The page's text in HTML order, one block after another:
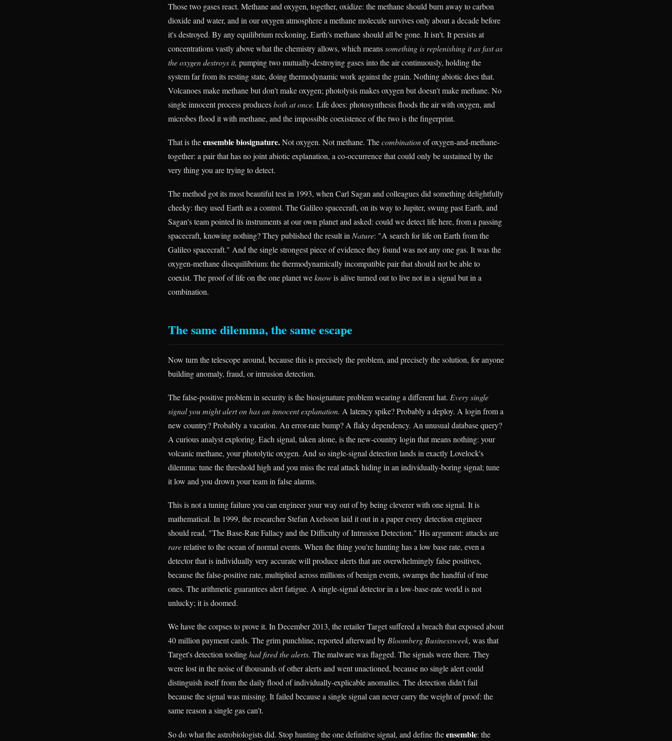
Those two gases react. Methane and oxygen, together, oxidize: the methane should burn away to carbon
dioxide and water, and in our oxygen atmosphere a methane molecule survives only about a decade before
it's destroyed. By any equilibrium reckoning, Earth's methane should all be gone. It isn't. It persists at
concentrations vastly above what the chemistry allows, which meanssomething is replenishing it as fast as
the oxygen destroys it, pumping two mutually-destroying gases into the air continuously, holding the
system far from its resting state, doing thermodynamic work against the grain. Nothing abiotic does that.
Volcanoes make methane but don't make oxygen; photolysis makes oxygen but doesn't make methane. No
single innocent process producesboth at once. Life does: photosynthesis floods the air with oxygen, and
microbes flood it with methane, and the impossible coexistence of the two is the fingerprint.
That is theensemble biosignature.Not oxygen. Not methane. Thecombinationof oxygen-and-methane-
together: a pair that has no joint abiotic explanation, a co-occurrence that could only be sustained by the
very thing you are trying to detect.
The method got its most beautiful test in 1993, when Carl Sagan and colleagues did something delightfully
cheeky: they used Earth as a control. The Galileo spacecraft, on its way to Jupiter, swung past Earth, and
Sagan's team pointed its instruments at our own planet and asked: could we detect life here, from a passing
spacecraft, knowing nothing? They published the result in Nature: "A search for life on Earth from the
Galileo spacecraft." And the single strongest piece of evidence they found was not any one gas. It was the
oxygen-methane disequilibrium: the thermodynamically incompatible pair that should not be able to
coexist. The proof of life on the one planet weknowis alive turned out to live not in a signal but in a
combination.
The same dilemma, the same escape
Now turn the telescope around, because this is precisely the problem, and precisely the solution, for anyone
building anomaly, fraud, or intrusion detection.
The false-positive problem in security is the biosignature problem wearing a different hat. Every single
signal you might alert on has an innocent explanation. A latency spike? Probably a deploy. A login from a
new country? Probably a vacation. An error-rate bump? A flaky dependency. An unusual database query?
A curious analyst exploring. Each signal, taken alone, is the new-country login that means nothing: your
volcanic methane, your photolytic oxygen. And so single-signal detection lands in exactly Lovelock's
dilemma: tune the threshold high and you miss the real attack hiding in an individually-boring signal; tune
it low and you drown your team in false alarms.
This is not a tuning failure you can engineer your way out of by being cleverer with one signal. It is
mathematical. In 1999, the researcher Stefan Axelsson laid it out in a paper every detection engineer
should read, "The Base-Rate Fallacy and the Difficulty of Intrusion Detection." His argument: attacks are
rarerelative to the ocean of normal events. When the thing you're hunting has a low base rate, even a
detector that is individually very accurate will produce alerts that are overwhelmingly false positives,
because the false-positive rate, multiplied across millions of benign events, swamps the handful of true
ones. The arithmetic guarantees alert fatigue. A single-signal detector in a low-base-rate world is not
unlucky; it is doomed.
We have the corpses to prove it. In December 2013, the retailer Target suffered a breach that exposed about
40 million payment cards. The grim punchline, reported afterward byBloomberg Businessweek, was that
Target's detection toolinghad fired the alerts. The malware was flagged. The signals were there. They
were lost in the noise of thousands of other alerts and went unactioned, because no single alert could
distinguish itself from the daily flood of individually-explicable anomalies. The detection didn't fail
because the signal was missing. It failed because a single signal can never carry the weight of proof: the
same reason a single gas can't.
So do what the astrobiologists did. Stop hunting the one definitive signal, and define theensemble: the